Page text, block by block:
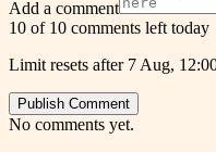
Add a comment
10 of 10 comments left today
Limit resets after 7 Aug,
Publish Comment
No comments yet.